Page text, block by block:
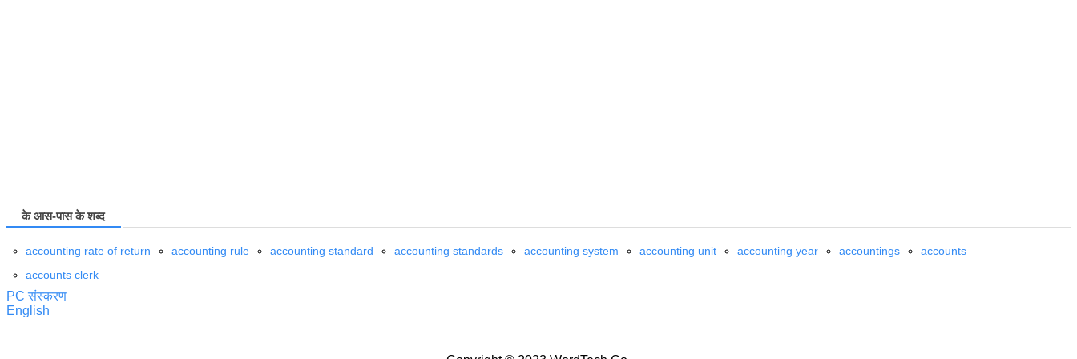
के आस-पास के शब्द
accounting rate of return accounting rule accounting standard accounting standards accounting system accounting unit accounting year accountings
accounts
accounts clerk
PC संस्करण
English